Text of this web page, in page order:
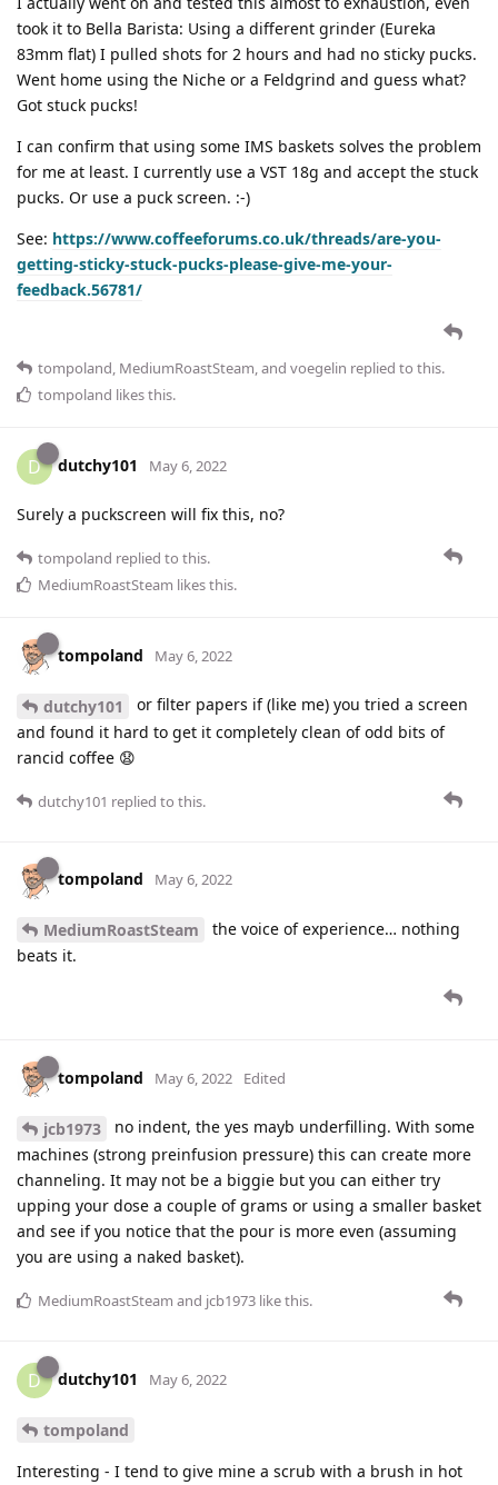
took it to Bella Barista: Using a different grinder (Eureka
83mm flat) I pulled shots for 2 hours and had no sticky pucks.
Went home using the Niche or a Feldgrind and guess what?
Got stuck pucks!
I can confirm that using some IMS baskets solves the problem
for me at least. I currently use a VST 18g and accept the stuck
pucks. Or use a puck screen. :-)
See: https://www.coffeeforums.co.uk/threads/are-you-
getting-sticky-stuck-pucks-please-give-me-your-
feedback.56781/
tompoland, MediumRoastSteam, and voegelin replied to this.
tompoland likes this.
D dutchy101 May 6, 2022
Surely a puckscreen will fix this, no?
tompoland replied to this.
MediumRoastSteam likes this.
tompoland May 6, 2022
dutchy101
or filter papers if (like me) you tried a screen
and found it hard to get it completely clean of odd bits of
rancid coffee 😧
dutchy101 replied to this.
tompoland May 6, 2022
MediumRoastSteam
the voice of experience… nothing
beats it.
tompoland May 6, 2022 Edited
jcb1973
no indent, the yes mayb underfilling. With some
machines (strong preinfusion pressure) this can create more
channeling. It may not be a biggie but you can either try
upping your dose a couple of grams or using a smaller basket
and see if you notice that the pour is more even (assuming
you are using a naked basket).
MediumRoastSteam and jcb1973 like this.
D dutchy101 May 6, 2022
tompoland
Interesting - I tend to give mine a scrub with a brush in hot